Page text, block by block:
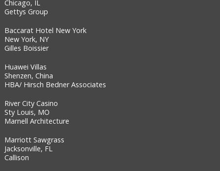
Chicago, IL
Gettys Group
Baccarat Hotel New York
New York, NY
Gilles Boissier
Huawei Villas
Shenzen, China
HBA/ Hirsch Bedner Associates
River City Casino
Sty Louis, MO
Marnell Architecture
Marriott Sawgrass
Jacksonville, FL
Callison